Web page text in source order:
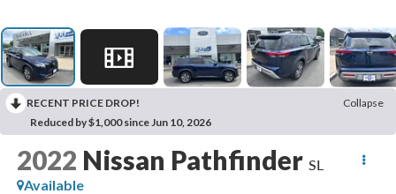
RECENT PRICE DROP!
Collapse
Reduced by $1,000 since Jun 10, 2026
2022 Nissan Pathfinder SL
Available